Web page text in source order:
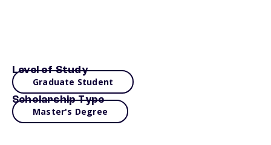
Level of Study
Graduate Student
Scholarship Type
Master's Degree